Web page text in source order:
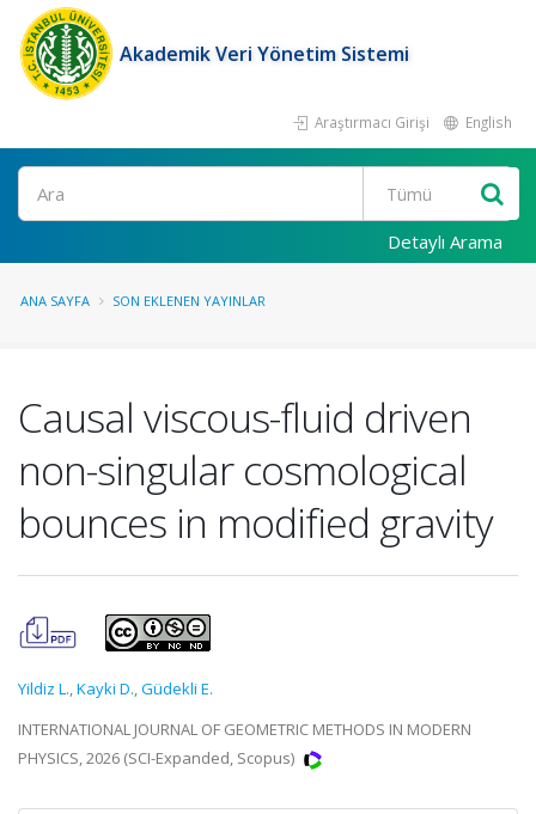
Akademik Veri Yönetim Sistemi
Araştırmacı Girişi English
Ara
Detaylı Arama
ANA SAYFA SON EKLENEN YAYINLAR
Causal viscous-fluid driven
non-singular cosmological
bounces in modified gravity
Yildiz L.,Kayki D.,Güdekli E.
INTERNATIONAL JOURNAL OF GEOMETRIC METHODS IN MODERN
PHYSICS, 2026 (SCI-Expanded, Scopus)